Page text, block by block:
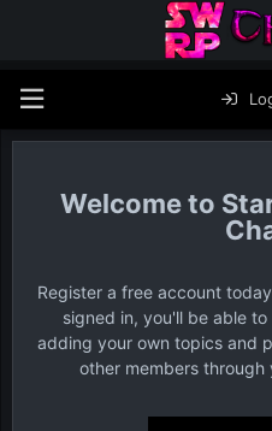
Register a free account
signed in, you'll be able
adding your own topics and
other members